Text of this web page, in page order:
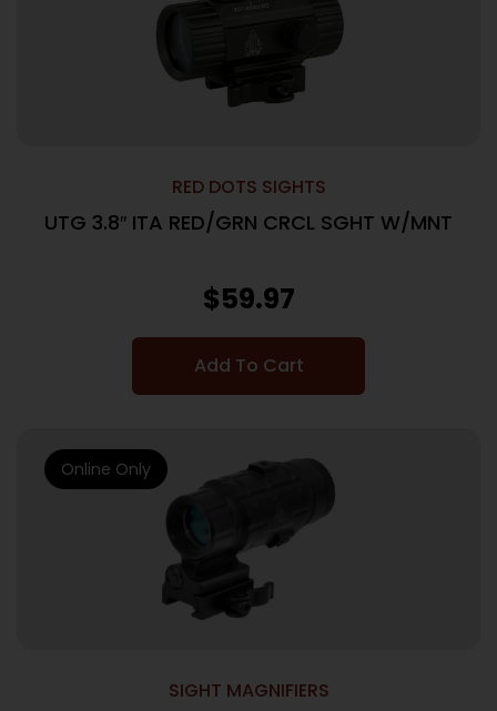
RED DOTS SIGHTS
UTG 3.8″ ITA RED/GRN CRCL SGHT W/MNT
$59.97
Add To Cart
SIGHT MAGNIFIERS
Online Only